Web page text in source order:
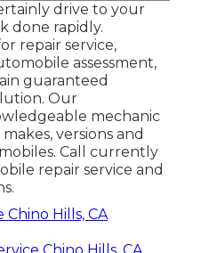
drive to your
done rapidly.
repair service,
assessment,
guaranteed
Our
mechanic
versions and
Call currently
repair service and
Hills, CA